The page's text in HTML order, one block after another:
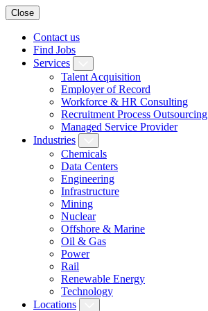
Close
Contact us
Find Jobs
Services
Talent Acquisition
Employer of Record
Workforce & HR Consulting
Recruitment Process Outsourcing
Managed Service Provider
Industries
Chemicals
Data Centers
Engineering
Infrastructure
Mining
Nuclear
Offshore & Marine
Oil & Gas
Power
Rail
Renewable Energy
Technology
Locations